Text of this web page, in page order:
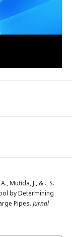
Mufida, J., & ., S.
by Determining
Pipes. Jurnal